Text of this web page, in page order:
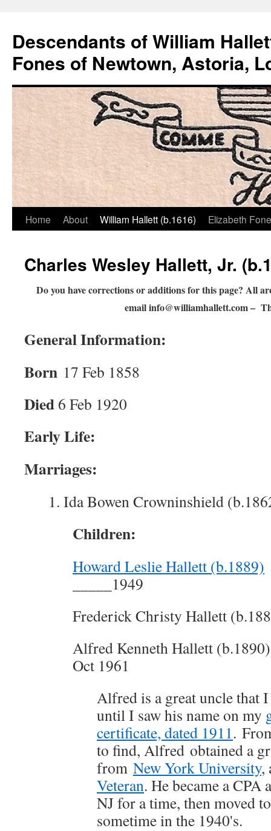
Descendants of William
Fones of Newtown, Astoria,
Skip
content
Home About William Hallett (b.1616) Elizabeth
Charles Wesley Hallett, Jr.
Do you have corrections or additions for this page? All
emailinfo@williamhallett.com–
General Information:
Born 17 Feb 1858
Died 6 Feb 1920
Early Life:
Marriages:
1. Ida Bowen Crowninshield
Children:
Howard Leslie Hallett (b.1889)
_____1949
Frederick Christy Hallett
Alfred Kenneth Hallett
Oct 1961
Alfred is a great uncle that
until I saw his name on my
certificate, dated 1911.
to find, Alfred obtained a
from New York University,
Veteran. He became a
NJ for a time, then moved
sometime in the 1940's.